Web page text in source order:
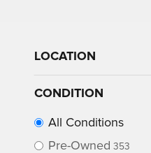
LOCATION
CONDITION
All Conditions
Pre-Owned 353